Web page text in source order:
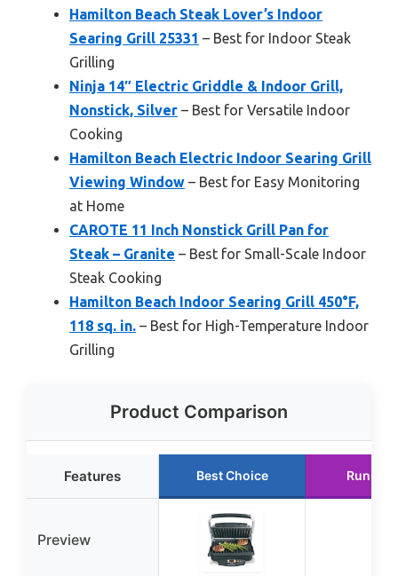
Hamilton Beach Steak Lover’s Indoor
Searing Grill 25331 – Best for Indoor Steak
Grilling
Ninja 14″ Electric Griddle & Indoor Grill,
Nonstick, Silver – Best for Versatile Indoor
Cooking
Hamilton Beach Electric Indoor Searing Grill
Viewing Window – Best for Easy Monitoring
at Home
CAROTE 11 Inch Nonstick Grill Pan for
Steak – Granite – Best for Small-Scale Indoor
Steak Cooking
Hamilton Beach Indoor Searing Grill 450°F,
118 sq. in. – Best for High-Temperature Indoor
Grilling
Product Comparison
Features Best Choice Runner
Preview